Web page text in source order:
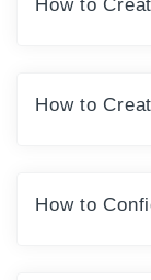
How to
How to
How to